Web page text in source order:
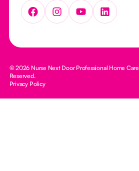
© 2026 Nurse Next Door Professional Home
Reserved.
Privacy Policy